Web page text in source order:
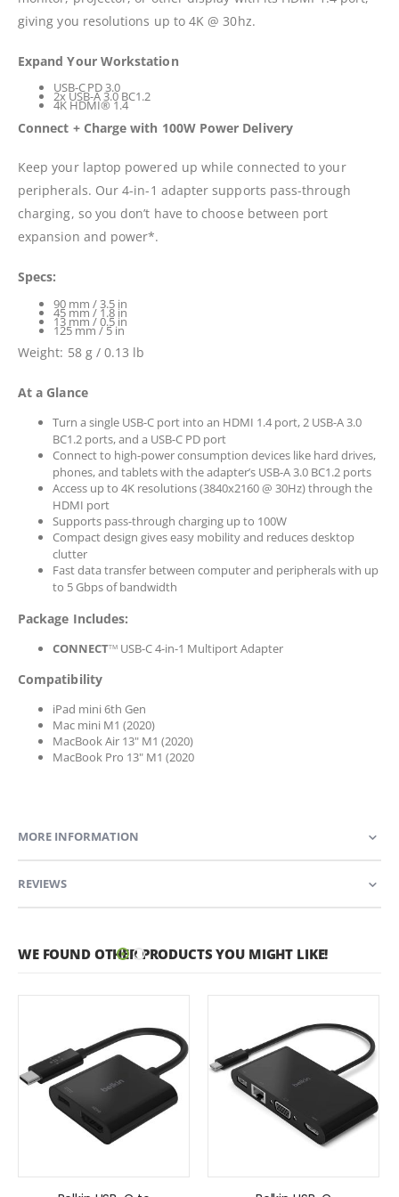
giving you resolutions up to 4K @ 30hz.
Expand Your Workstation
USB-C PD 3.0
2x USB-A 3.0 BC1.2
4K HDMI® 1.4
Connect + Charge with 100W Power Delivery
Keep your laptop powered up while connected to your
peripherals. Our 4-in-1 adapter supports pass-through
charging, so you don’t have to choose between port
expansion and power*.
Specs:
90 mm / 3.5 in
45 mm / 1.8 in
13 mm / 0.5 in
125 mm / 5 in
Weight: 58 g / 0.13 lb
At a Glance
Turn a single USB-C port into an HDMI 1.4 port, 2 USB-A 3.0
BC1.2 ports, and a USB-C PD port
Connect to high-power consumption devices like hard drives,
phones, and tablets with the adapter’s USB-A 3.0 BC1.2 ports
Access up to 4K resolutions (3840x2160 @ 30Hz) through the
HDMI port
Supports pass-through charging up to 100W
Compact design gives easy mobility and reduces desktop
clutter
Fast data transfer between computer and peripherals with up
to 5 Gbps of bandwidth
Package Includes:
CONNECTTMUSB-C 4-in-1 Multiport Adapter
Compatibility
iPad mini 6th Gen
Mac mini M1 (2020)
MacBook Air 13" M1 (2020)
MacBook Pro 13" M1 (2020
MORE INFORMATION
REVIEWS
WE FOUND OTHER PRODUCTS YOU MIGHT LIKE!